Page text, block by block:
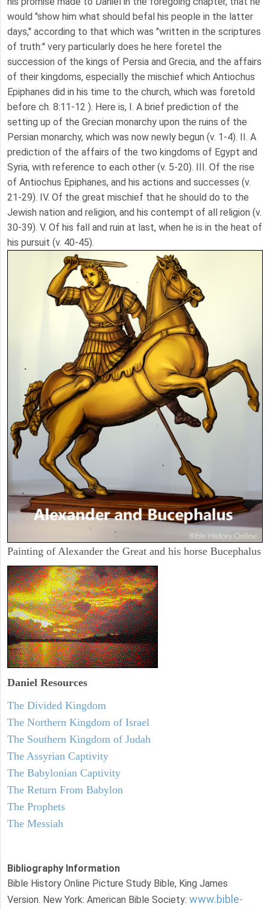
would "show him what should befal his people in the latter
days,'' according to that which was "written in the scriptures
of truth:'' very particularly does he here foretel the
succession of the kings of Persia and Grecia, and the affairs
of their kingdoms, especially the mischief which Antiochus
Epiphanes did in his time to the church, which was foretold
before ch. 8:11-12 ). Here is, I. A brief prediction of the
setting up of the Grecian monarchy upon the ruins of the
Persian monarchy, which was now newly begun (v. 1-4). II. A
prediction of the affairs of the two kingdoms of Egypt and
Syria, with reference to each other (v. 5-20). III. Of the rise
of Antiochus Epiphanes, and his actions and successes (v.
21-29). IV. Of the great mischief that he should do to the
Jewish nation and religion, and his contempt of all religion (v.
30-39). V. Of his fall and ruin at last, when he is in the heat of
his pursuit (v. 40-45).
Painting of Alexander the Great and his horse Bucephalus
Daniel Resources
The Divided Kingdom
The Northern Kingdom of Israel
The Southern Kingdom of Judah
The Assyrian Captivity
The Babylonian Captivity
The Return From Babylon
The Prophets
The Messiah
Bibliography Information
Bible History Online Picture Study Bible, King James
Version. New York: American Bible Society: www.bible-